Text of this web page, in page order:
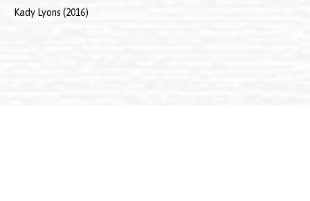
Kady Lyons (2016)